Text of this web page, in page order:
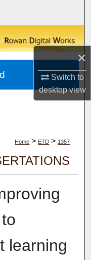
×
Switch to
desktopview
Home > ETD > 1357
learning